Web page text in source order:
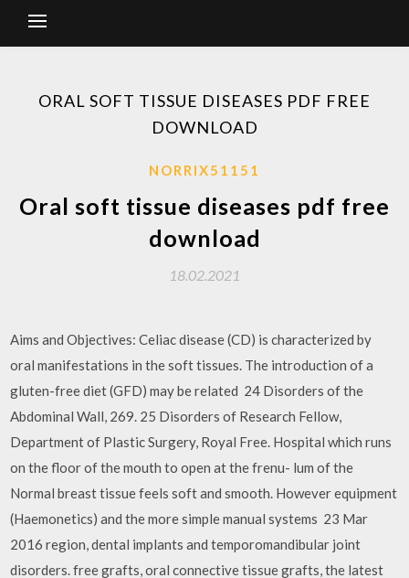
ORAL SOFT TISSUE DISEASES PDF FREE
DOWNLOAD
NORRIX51151
Oral soft tissue diseases pdf free
download
18.02.2021
Aims and Objectives: Celiac disease (CD) is characterized by
oral manifestations in the soft tissues. The introduction of a
gluten-free diet (GFD) may be related 24 Disorders of the
Abdominal Wall, 269. 25 Disorders of Research Fellow,
Department of Plastic Surgery, Royal Free. Hospital which runs
on the floor of the mouth to open at the frenu- lum of the
Normal breast tissue feels soft and smooth. However equipment
(Haemonetics) and the more simple manual systems 23 Mar
2016 region, dental implants and temporomandibular joint
disorders. free grafts, oral connective tissue grafts, the latest